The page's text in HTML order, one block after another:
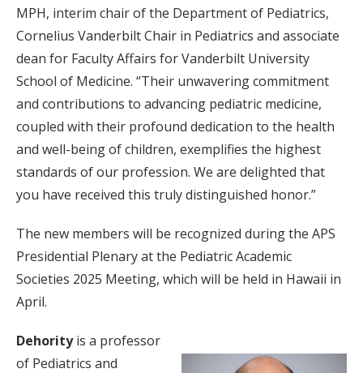
MPH, interim chair of the Department of Pediatrics,
Cornelius Vanderbilt Chair in Pediatrics and associate
dean for Faculty Affairs for Vanderbilt University
School of Medicine. “Their unwavering commitment
and contributions to advancing pediatric medicine,
coupled with their profound dedication to the health
and well-being of children, exemplifies the highest
standards of our profession. We are delighted that
you have received this truly distinguished honor.”
The new members will be recognized during the APS
Presidential Plenary at the Pediatric Academic
Societies 2025 Meeting, which will be held in Hawaii in
April.
Dehorityis a professor
of Pediatrics and